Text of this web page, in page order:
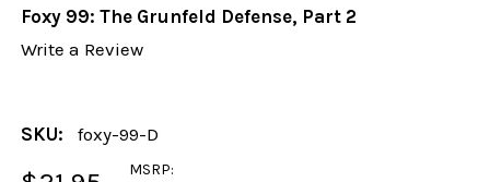
Foxy 99: The Grunfeld Defense, Part 2
Write a Review
SKU: foxy-99-D
MSRP: